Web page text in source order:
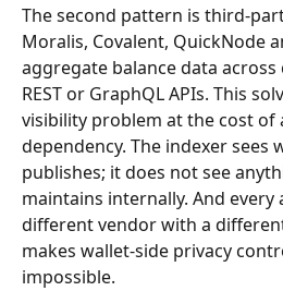
The second pattern is third-
Moralis, Covalent, QuickNode
aggregate balance data across
REST or GraphQL APIs. This
visibility problem at the cost of
dependency. The indexer sees
publishes; it does not see
maintains internally. And every
different vendor with a
makes wallet-side privacy
impossible.